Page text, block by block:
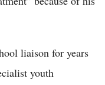
liaison for years
youth